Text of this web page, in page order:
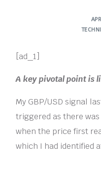
[ad_1]
A key pivotal point is
My GBP/USD signal
triggered as there
when the price first
which I had identified